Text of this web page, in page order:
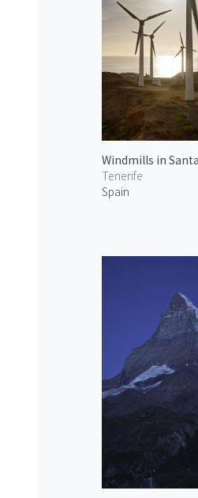
Windmills in
Tenerife
Spain